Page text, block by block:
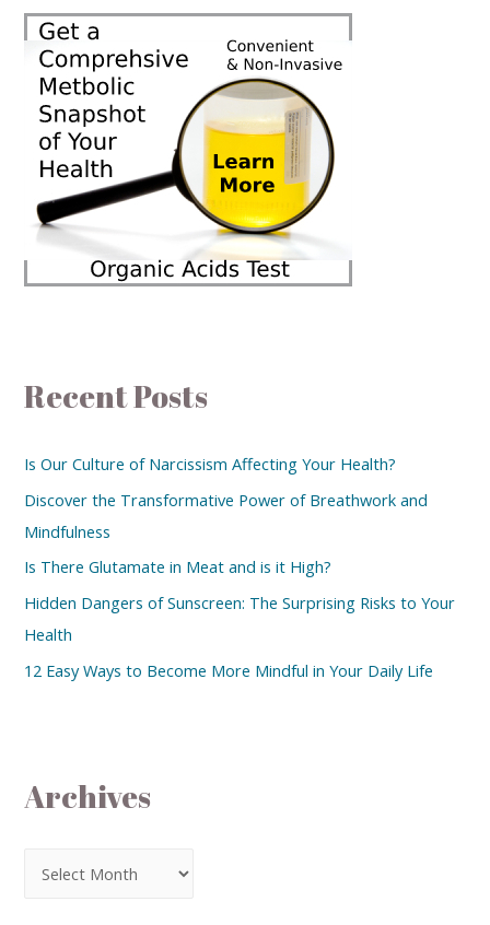
Recent Posts
Is Our Culture of Narcissism Affecting Your Health?
Discover the Transformative Power of Breathwork and
Mindfulness
Is There Glutamate in Meat and is it High?
Hidden Dangers of Sunscreen: The Surprising Risks to Your
Health
12 Easy Ways to Become More Mindful in Your Daily Life
Archives